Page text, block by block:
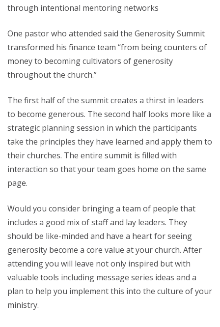
through intentional mentoring networks
One pastor who attended said the Generosity Summit
transformed his finance team “from being counters of
money to becoming cultivators of generosity
throughout the church.”
The first half of the summit creates a thirst in leaders
to become generous. The second half looks more like a
strategic planning session in which the participants
take the principles they have learned and apply them to
their churches. The entire summit is filled with
interaction so that your team goes home on the same
page.
Would you consider bringing a team of people that
includes a good mix of staff and lay leaders. They
should be like-minded and have a heart for seeing
generosity become a core value at your church. After
attending you will leave not only inspired but with
valuable tools including message series ideas and a
plan to help you implement this into the culture of your
ministry.